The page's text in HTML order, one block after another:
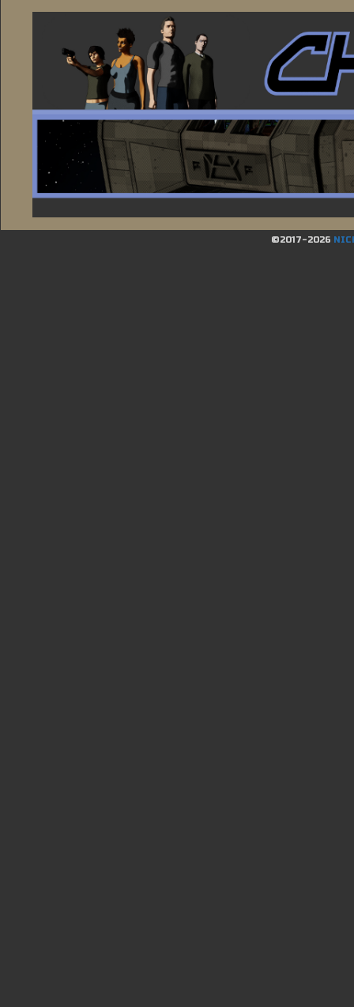
©2017-2026